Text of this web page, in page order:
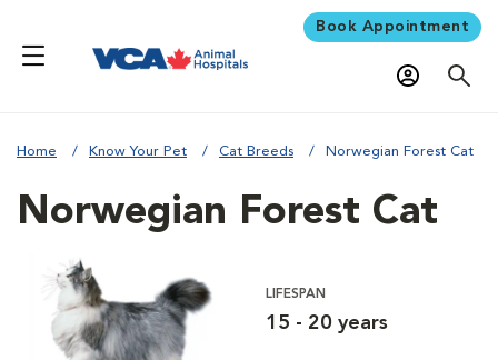
Book Appointment
Home Know Your Pet Cat Breeds Norwegian Forest Cat
Norwegian Forest Cat
LIFESPAN
15 - 20 years